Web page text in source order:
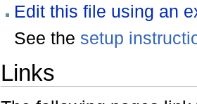
Edit this file using an
See the setup
Links